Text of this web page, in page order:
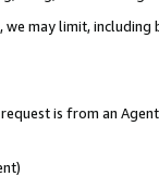
may limit,
is from an